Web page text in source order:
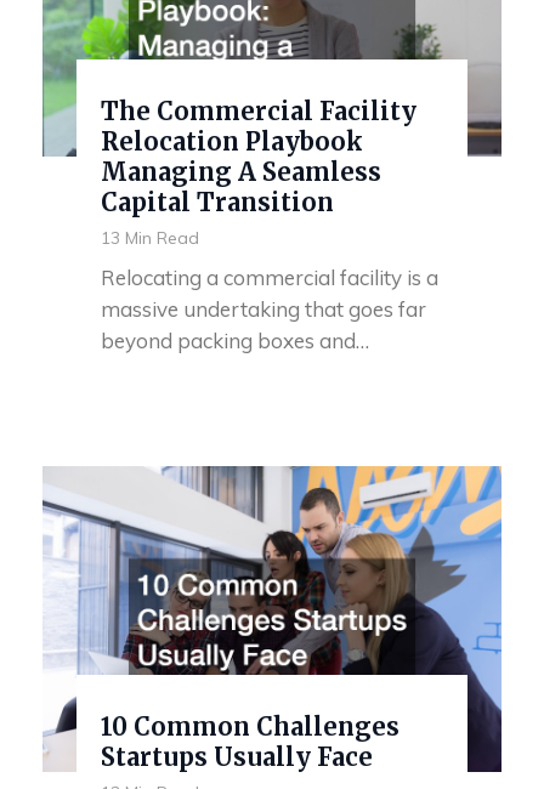
The Commercial Facility
Relocation Playbook
Managing A Seamless
Capital Transition
13 Min Read
Relocating a commercial facility is a
massive undertaking that goes far
beyond packing boxes and…
10 Common Challenges
Startups Usually Face